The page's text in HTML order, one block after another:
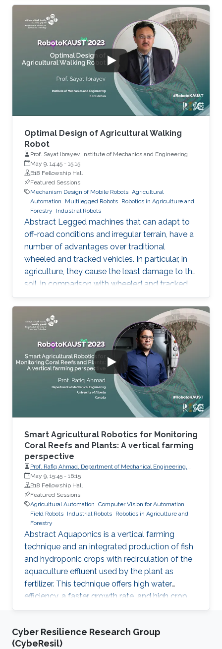
systems are capable of performing data
collection, analysis, and decision-making tasks
with minimal human intervention. The
Hydrology, Agriculture, and Land Observation
(HALO) laboratory at KAUST is at the forefront
of this technology, employing a combination of
satellites, UAVs and most
Optimal Design of Agricultural Walking
Robot
Prof. Sayat Ibrayev, Institute of Mechanics and Engineering
May 9, 14:45 - 15:15
B18 Fellowship Hall
Featured Sessions
Mechanism Design of Mobile Robots Agricultural
Automation
Multilegged Robots Robotics in Agriculture and
Forestry
Industrial Robots
Abstract Legged machines that can adapt to
off-road conditions and irregular terrain, have a
number of advantages over traditional
wheeled and tracked vehicles. In particular, in
agriculture, they cause the least damage to the
soil, in comparison with wheeled and tracked
vehicles, due to the discrete track on the
ground. Meanwhile, attaining to increase
productivity of agricultural machines leads to
an increase of machine weight that cause
increased soil pressure and unfavorable
conditions for plant growth. Various designing
concepts of legged robots have been
proposed by research teams by now
Smart Agricultural Robotics for Monitoring
Coral Reefs and Plants: A vertical farming
perspective
Prof. Rafiq Ahmad, Department of Mechanical Engineering,
University of Alberta
May 9, 15:45 - 16:15
B18 Fellowship Hall
Featured Sessions
Agricultural Automation Computer Vision for Automation
Field Robots Industrial Robots Robotics in Agriculture and
Forestry
Abstract Aquaponics is a vertical farming
technique and an integrated production of fish
and hydroponic crops with recirculation of the
aquaculture effluent used by the plant as
fertilizer. This technique offers high water
efficiency, a faster growth rate, and high crop
yields. Despite all the advantages offered by
commercial scale is hindered by many
technical and economic factors, which can be
Cyber Resilience Research Group
(CybeResil)